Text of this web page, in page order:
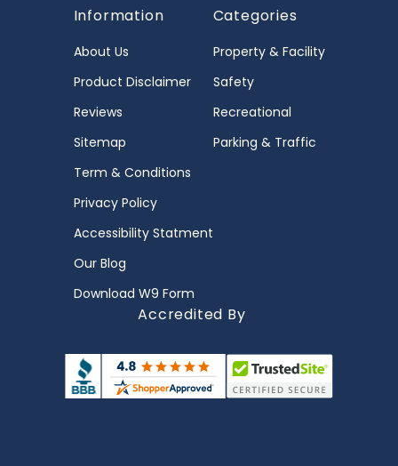
Information
About Us
Product Disclaimer
Reviews
Sitemap
Term & Conditions
Privacy Policy
Accessibility Statment
Our Blog
Download W9 Form
Categories
Property & Facility
Safety
Recreational
Parking & Traffic
Accredited By